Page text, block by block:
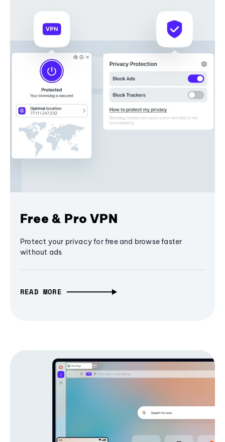
Free & Pro VPN
Protect your privacy for free and browse faster
without ads
READ MORE